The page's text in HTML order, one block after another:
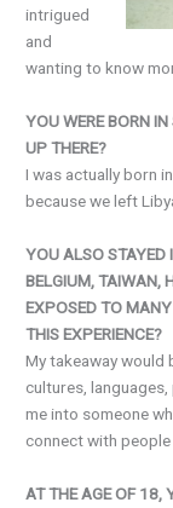
intrigued
and
wanting to know
YOU WERE BORN
UP THERE?
I was actually born
because we left
YOU ALSO STAYED
BELGIUM, TAIWAN,
EXPOSED TO
THIS EXPERIENCE?
My takeaway would
cultures,
me into someone
connect with
AT THE AGE OF 18,